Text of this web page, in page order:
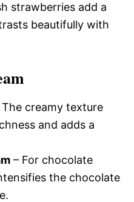
strawberries add a
beautifully with
The creamy texture
and adds a
– For chocolate
the chocolate